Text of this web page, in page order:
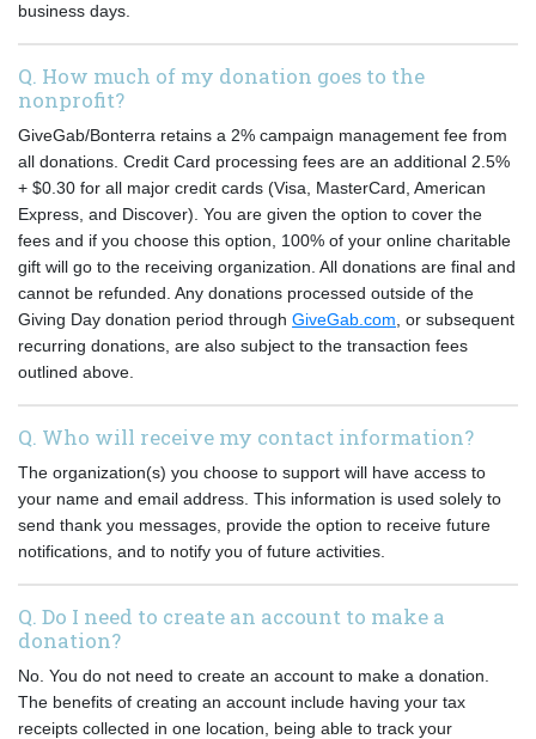
business days.
Q. How much of my donation goes to the
nonprofit?
GiveGab/Bonterra retains a 2% campaign management fee from
all donations. Credit Card processing fees are an additional 2.5%
+ $0.30 for all major credit cards (Visa, MasterCard, American
Express, and Discover). You are given the option to cover the
fees and if you choose this option, 100% of your online charitable
gift will go to the receiving organization. All donations are final and
cannot be refunded. Any donations processed outside of the
Giving Day donation period through GiveGab.com , or subsequent
recurring donations, are also subject to the transaction fees
outlined above.
Q. Who will receive my contact information?
The organization(s) you choose to support will have access to
your name and email address. This information is used solely to
send thank you messages, provide the option to receive future
notifications, and to notify you of future activities.
Q. Do I need to create an account to make a
donation?
No. You do not need to create an account to make a donation.
The benefits of creating an account include having your tax
receipts collected in one location, being able to track your